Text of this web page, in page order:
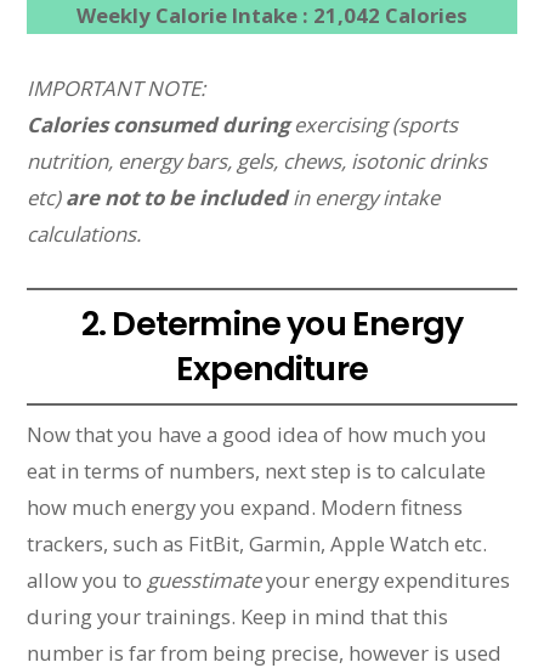
Weekly Calorie Intake : 21,042 Calories
IMPORTANT NOTE:
Calories consumed duringexercising (sports
nutrition, energy bars, gels, chews, isotonic drinks
etc)are not to be includedin energy intake
calculations.
2. Determine you Energy
Expenditure
Now that you have a good idea of how much you
eat in terms of numbers, next step is to calculate
how much energy you expand. Modern fitness
trackers, such as FitBit, Garmin, Apple Watch etc.
allow you to guesstimateyour energy expenditures
during your trainings. Keep in mind that this
number is far from being precise, however is used